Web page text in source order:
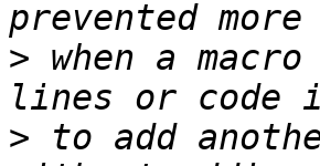
> when a
> to add